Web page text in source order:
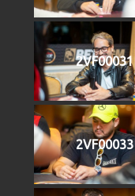
2VF00031
2VF00033